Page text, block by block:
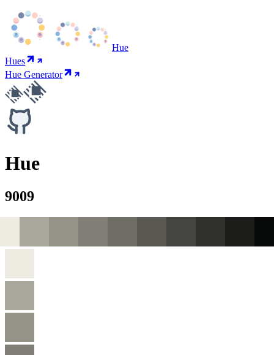
Hue
Hues
Hue Generator
Hue
9009